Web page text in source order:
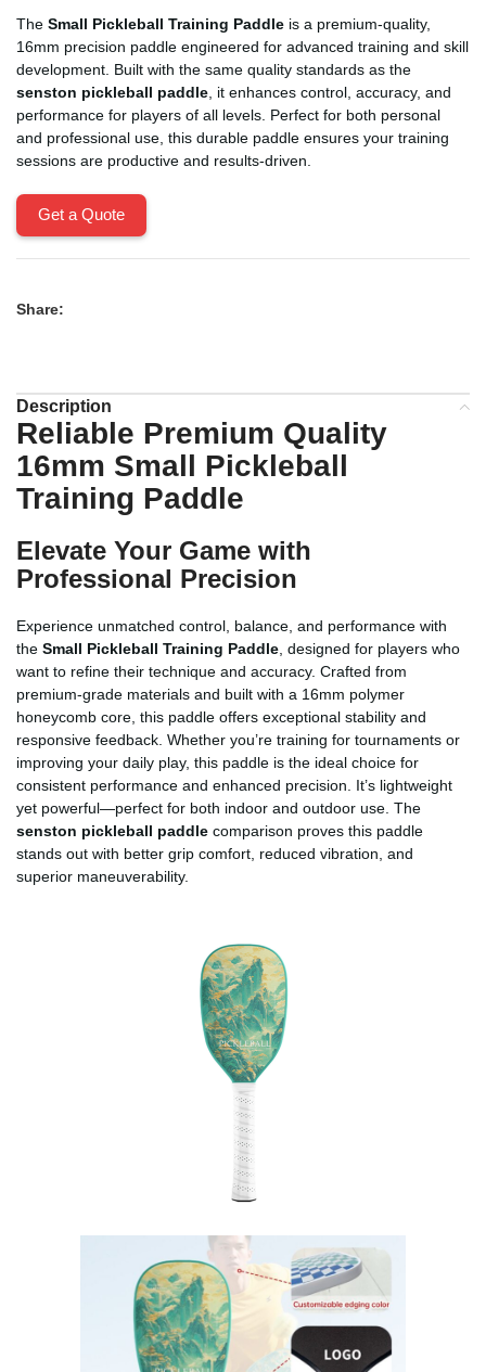
The Small Pickleball Training Paddle is a premium-quality,
16mm precision paddle engineered for advanced training and skill
development. Built with the same quality standards as the
senston pickleball paddle , it enhances control, accuracy, and
performance for players of all levels. Perfect for both personal
and professional use, this durable paddle ensures your training
sessions are productive and results-driven.
Get a Quote
Share:
Description
Reliable Premium Quality
16mm Small Pickleball
Training Paddle
Elevate Your Game with
Professional Precision
Experience unmatched control, balance, and performance with
the Small Pickleball Training Paddle , designed for players who
want to refine their technique and accuracy. Crafted from
premium-grade materials and built with a 16mm polymer
honeycomb core, this paddle offers exceptional stability and
responsive feedback. Whether you’re training for tournaments or
improving your daily play, this paddle is the ideal choice for
consistent performance and enhanced precision. It’s lightweight
yet powerful—perfect for both indoor and outdoor use. The
senston pickleball paddle comparison proves this paddle
stands out with better grip comfort, reduced vibration, and
superior maneuverability.